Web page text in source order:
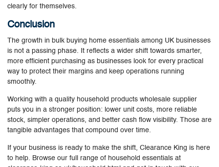
clearly for themselves.
Conclusion
The growth in bulk buying home essentials among UK businesses
is not a passing phase. It reflects a wider shift towards smarter,
more efficient purchasing as businesses look for every practical
way to protect their margins and keep operations running
smoothly.
Working with a quality household products wholesale supplier
puts you in a stronger position: lower unit costs, more reliable
stock, simpler operations, and better cash flow visibility. Those are
tangible advantages that compound over time.
If your business is ready to make the shift, Clearance King is here
to help. Browse our full range of household essentials at